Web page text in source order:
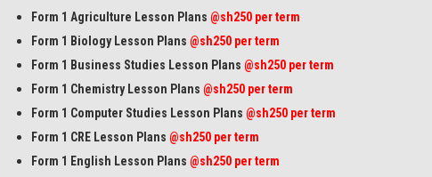
Form 1 Agriculture Lesson Plans @sh250 per term
Form 1 Biology Lesson Plans @sh250 per term
Form 1 Business Studies Lesson Plans @sh250 per term
Form 1 Chemistry Lesson Plans @sh250 per term
Form 1 Computer Studies Lesson Plans @sh250 per term
Form 1 CRE Lesson Plans @sh250 per term
Form 1 English Lesson Plans @sh250 per term